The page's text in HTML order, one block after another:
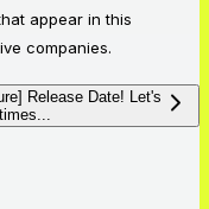
appear in this
companies.
Release Date! Let's